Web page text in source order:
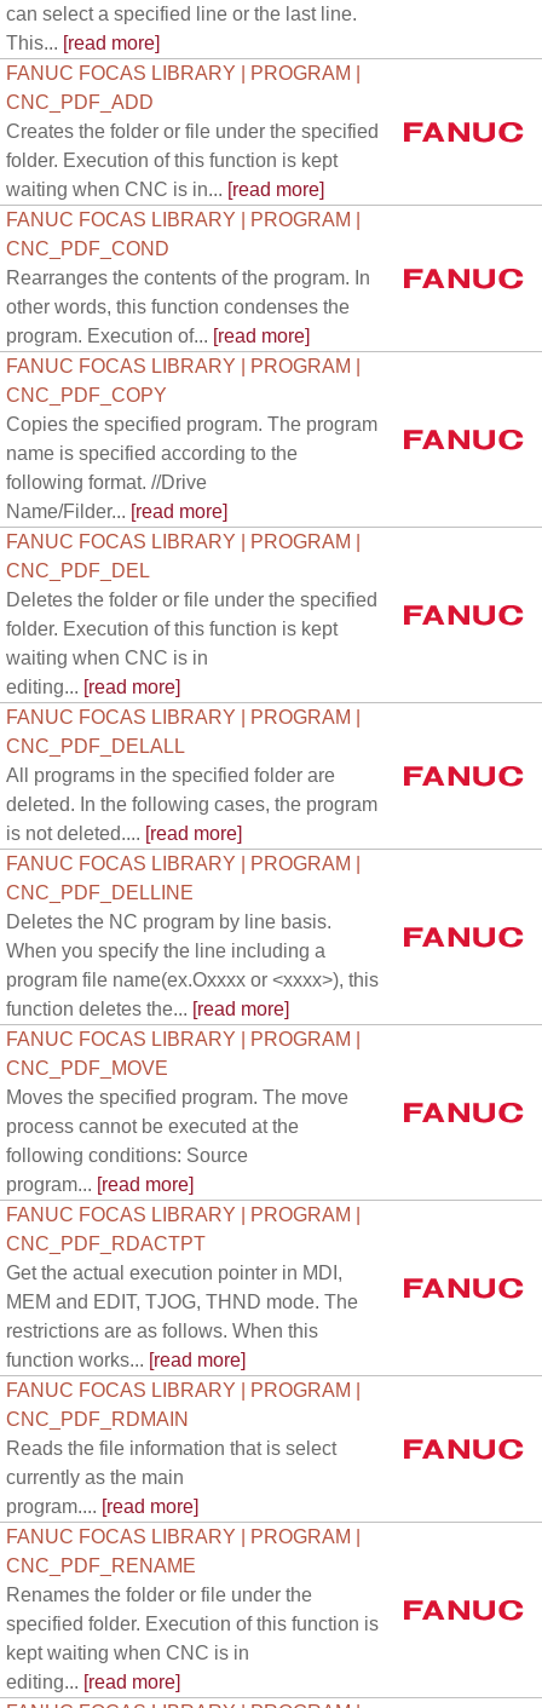
can select a specified line or the last line.
This... [read more]
FANUC FOCAS LIBRARY | PROGRAM |
CNC_PDF_ADD
Creates the folder or file under the specified
folder. Execution of this function is kept
waiting when CNC is in... [read more]
FANUC FOCAS LIBRARY | PROGRAM |
CNC_PDF_COND
Rearranges the contents of the program. In
other words, this function condenses the
program. Execution of... [read more]
FANUC FOCAS LIBRARY | PROGRAM |
CNC_PDF_COPY
Copies the specified program. The program
name is specified according to the
following format. //Drive
Name/Filder... [read more]
FANUC FOCAS LIBRARY | PROGRAM |
CNC_PDF_DEL
Deletes the folder or file under the specified
folder. Execution of this function is kept
waiting when CNC is in
editing... [read more]
FANUC FOCAS LIBRARY | PROGRAM |
CNC_PDF_DELALL
All programs in the specified folder are
deleted. In the following cases, the program
is not deleted.... [read more]
FANUC FOCAS LIBRARY | PROGRAM |
CNC_PDF_DELLINE
Deletes the NC program by line basis.
When you specify the line including a
program file name(ex.Oxxxx or <xxxx>), this
function deletes the... [read more]
FANUC FOCAS LIBRARY | PROGRAM |
CNC_PDF_MOVE
Moves the specified program. The move
process cannot be executed at the
following conditions: Source
program... [read more]
FANUC FOCAS LIBRARY | PROGRAM |
CNC_PDF_RDACTPT
Get the actual execution pointer in MDI,
MEM and EDIT, TJOG, THND mode. The
restrictions are as follows. When this
function works... [read more]
FANUC FOCAS LIBRARY | PROGRAM |
CNC_PDF_RDMAIN
Reads the file information that is select
currently as the main
program.... [read more]
FANUC FOCAS LIBRARY | PROGRAM |
CNC_PDF_RENAME
Renames the folder or file under the
specified folder. Execution of this function is
kept waiting when CNC is in
editing... [read more]